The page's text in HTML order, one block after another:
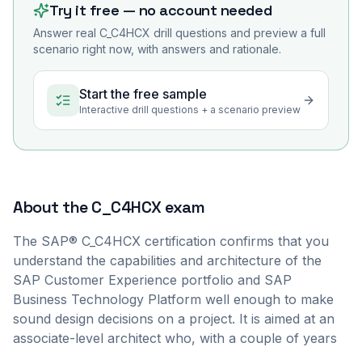
Try it free — no account needed
Answer real C_C4HCX drill questions and preview a full
scenario right now, with answers and rationale.
Start the free sample
Interactive drill questions + a scenario preview
About theC_C4HCXexam
The SAP® C_C4HCX certification confirms that you
understand the capabilities and architecture of the
SAP Customer Experience portfolio and SAP
Business Technology Platform well enough to make
sound design decisions on a project. It is aimed at an
associate-level architect who, with a couple of years